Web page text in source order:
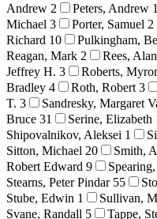
Andrew 2 Peters, Andrew 1
Michael 3 Porter, Samuel 2
Richard 10 Pulkingham,
Reagan, Mark 2 Rees, Alan
Jeffrey H. 3 Roberts,
Bradley 4 Roth, Robert 3
T. 3 Sandresky, Margaret
Bruce 31 Serine, Elizabeth
Shipovalnikov, Aleksei 1
Sitton, Michael 20 Smith,
Robert Edward 9
Stearns, Peter Pindar 55
Stube, Edwin 1 Sullivan,
Svane, Randall 5 Tappe,